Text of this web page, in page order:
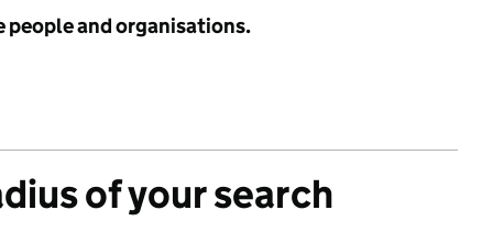
people and organisations.
of your search